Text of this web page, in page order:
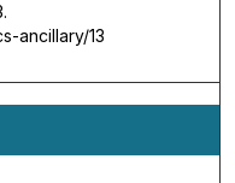
ancillary/13